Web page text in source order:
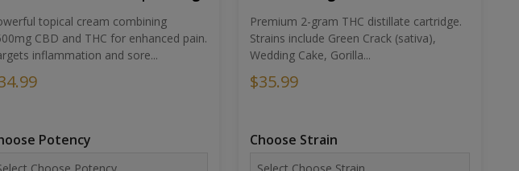
topical cream combining
CBD and THC for enhanced pain.
inflammation and sore...
Potency
Premium 2-gram THC distillate cartridge.
Strains include Green Crack (sativa),
Wedding Cake, Gorilla...
$35.99
Choose Strain